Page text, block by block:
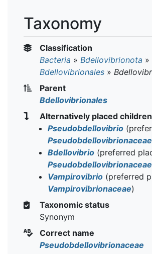
Taxonomy
Classification
Bacteria » Bdellovibrionota »
Bdellovibrionales »
Parent
Bdellovibrionales
Alternatively placed children
Pseudobdellovibrio
Pseudobdellovibrionaceae
Bdellovibrio (preferred
Pseudobdellovibrionaceae
Vampirovibrio (preferred
Vampirovibrionaceae)
Taxonomic status
Synonym
Correct name
Pseudobdellovibrionaceae